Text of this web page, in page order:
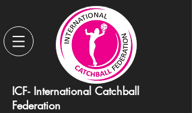
ICF- International Catchball
Federation